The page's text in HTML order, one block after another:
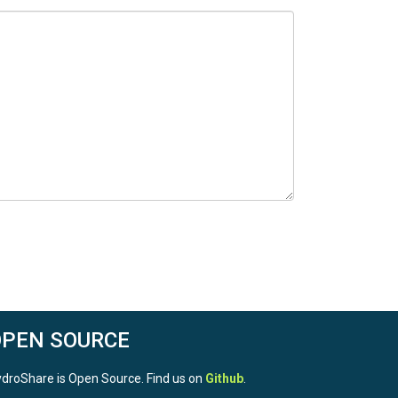
SOURCE
is Open Source. Find us on Github